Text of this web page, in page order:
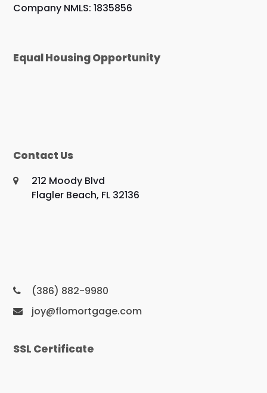
Company NMLS: 1835856
Equal Housing Opportunity
Contact Us
212 Moody Blvd
Flagler Beach, FL 32136
(386) 882-9980
joy@flomortgage.com
SSL Certificate